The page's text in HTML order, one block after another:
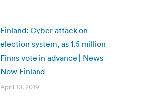
Finland: Cyber attack on
election system, as 1.5 million
Finns vote in advance | News
Now Finland
April 10, 2019